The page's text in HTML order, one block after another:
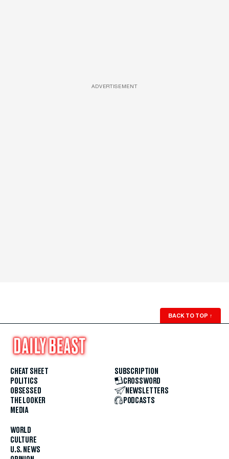
ADVERTISEMENT
BACK TO TOP ↑
CHEAT SHEET
POLITICS
OBSESSED
THE LOOKER
MEDIA
WORLD
CULTURE
U.S. NEWS
SUBSCRIPTION
CROSSWORD
NEWSLETTERS
PODCASTS